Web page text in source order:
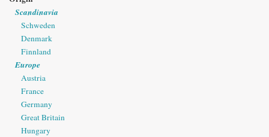
Scandinavia
Schweden
Denmark
Finnland
Europe
Austria
France
Germany
Great Britain
Hungary